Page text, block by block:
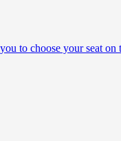
to choose your seat on